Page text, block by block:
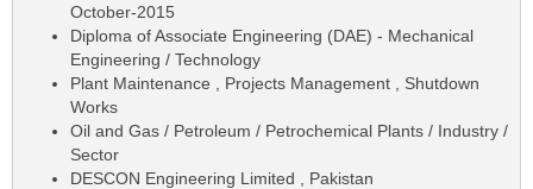
October-2015
Diploma of Associate Engineering (DAE) - Mechanical
Engineering / Technology
Plant Maintenance , Projects Management , Shutdown
Works
Oil and Gas / Petroleum / Petrochemical Plants / Industry /
Sector
DESCON Engineering Limited , Pakistan